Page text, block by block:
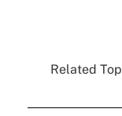
Related